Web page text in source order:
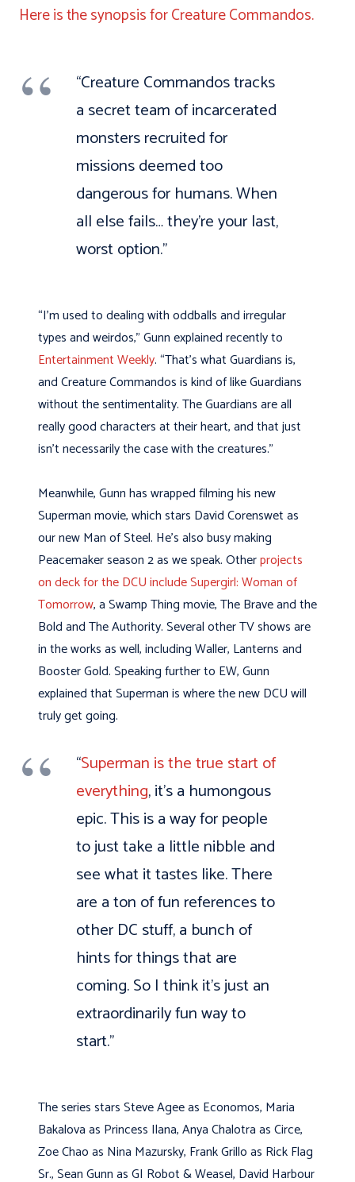
Here is the synopsis for Creature Commandos.
“Creature Commandos tracks
a secret team of incarcerated
monsters recruited for
missions deemed too
dangerous for humans. When
all else fails… they’re your last,
worst option.”
“I’m used to dealing with oddballs and irregular
types and weirdos,” Gunn explained recently to
Entertainment Weekly. “That’s what Guardians is,
and Creature Commandos is kind of like Guardians
without the sentimentality. The Guardians are all
really good characters at their heart, and that just
isn’t necessarily the case with the creatures.”
Meanwhile, Gunn has wrapped filming his new
Superman movie, which stars David Corenswet as
our new Man of Steel. He’s also busy making
Peacemaker season 2 as we speak. Otherprojects
on deck for the DCU include Supergirl: Woman of
Tomorrow, a Swamp Thing movie, The Brave and the
Bold and The Authority. Several other TV shows are
in the works as well, including Waller, Lanterns and
Booster Gold. Speaking further to EW, Gunn
explained that Superman is where the new DCU will
truly get going.
“Superman is the true start of
everything, it’s a humongous
epic. This is a way for people
to just take a little nibble and
see what it tastes like. There
are a ton of fun references to
other DC stuff, a bunch of
hints for things that are
coming. So I think it’s just an
extraordinarily fun way to
start.”
The series stars Steve Agee as Economos, Maria
Bakalova as Princess Ilana, Anya Chalotra as Circe,
Zoe Chao as Nina Mazursky, Frank Grillo as Rick Flag
Sr., Sean Gunn as GI Robot & Weasel, David Harbour